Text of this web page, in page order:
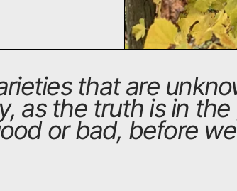
that are
as the truth is in the
or bad, before